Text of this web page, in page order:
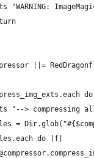
"WARNING:
||=
do
"--> compressing
=
do |f|